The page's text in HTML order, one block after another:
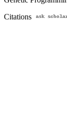
Citations